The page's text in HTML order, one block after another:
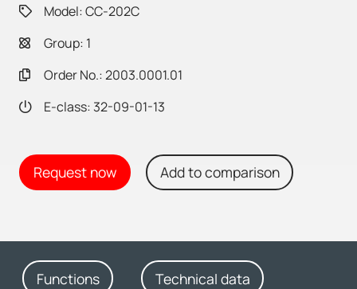
Model: CC-202C
Group: 1
Order No.: 2003.0001.01
E-class: 32-09-01-13
Request now Add to comparison
Functions Technical data